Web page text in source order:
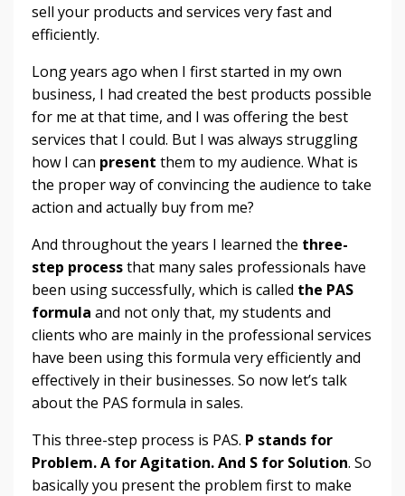
sell your products and services very fast and
efficiently.
Long years ago when I first started in my own
business, I had created the best products possible
for me at that time, and I was offering the best
services that I could. But I was always struggling
how I can present them to my audience. What is
the proper way of convincing the audience to take
action and actually buy from me?
And throughout the years I learned the three-
step processthat many sales professionals have
been using successfully, which is called the PAS
formula and not only that, my students and
clients who are mainly in the professional services
have been using this formula very efficiently and
effectively in their businesses. So now let’s talk
about the PAS formula in sales.
This three-step process is PAS. P stands for
Problem. A for Agitation. And S for Solution. So
basically you present the problem first to make